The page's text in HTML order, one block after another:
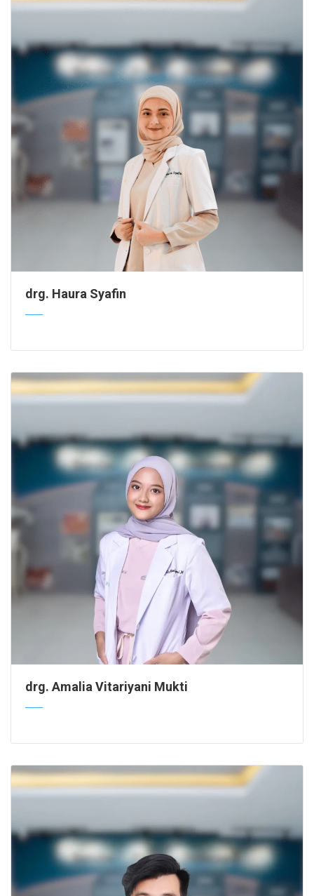
drg. Haura Syafin
drg. Amalia Vitariyani Mukti